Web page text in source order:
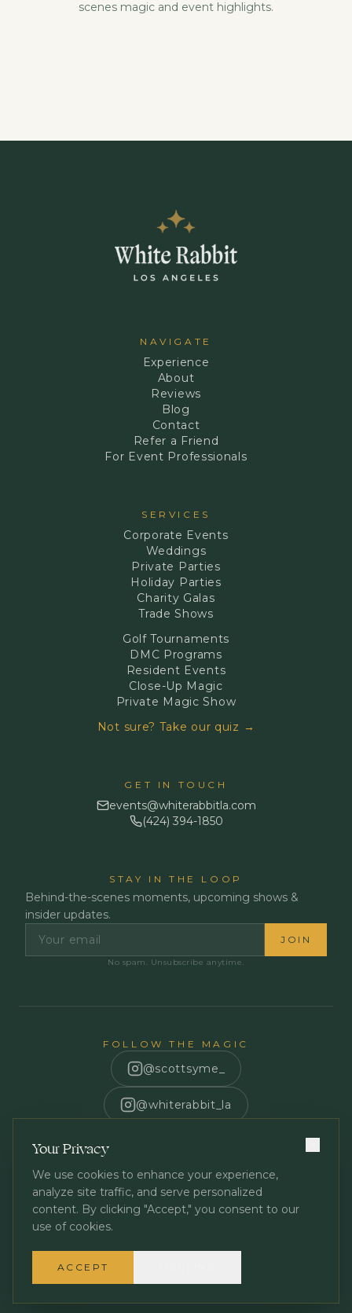
scenes magic and event highlights.
NAVIGATE
Experience
About
Reviews
Blog
Contact
Refer a Friend
For Event Professionals
SERVICES
Corporate Events
Weddings
Private Parties
Holiday Parties
Charity Galas
Trade Shows
Golf Tournaments
DMC Programs
Resident Events
Close-Up Magic
Private Magic Show
Not sure? Take our quiz →
GET IN TOUCH
events@whiterabbitla.com
(424) 394-1850
STAY IN THE LOOP
Behind-the-scenes moments, upcoming shows &
insider updates.
JOIN
No spam. Unsubscribe anytime.
FOLLOW THE MAGIC
@scottsyme_
@whiterabbit_la
Your Privacy
We use cookies to enhance your experience,
analyze site traffic, and serve personalized
content. By clicking "Accept," you consent to our
use of cookies.
ACCEPT